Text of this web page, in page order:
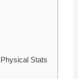
Stats